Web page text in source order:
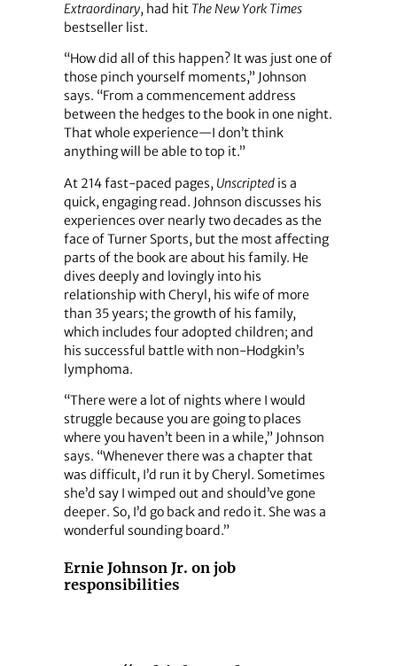
Extraordinary, had hit The New York Times
bestseller list.
“How did all of this happen? It was just one of
those pinch yourself moments,” Johnson
says. “From a commencement address
between the hedges to the book in one night.
That whole experience—I don’t think
anything will be able to top it.”
At 214 fast-paced pages, Unscriptedis a
quick, engaging read. Johnson discusses his
experiences over nearly two decades as the
face of Turner Sports, but the most affecting
parts of the book are about his family. He
dives deeply and lovingly into his
relationship with Cheryl, his wife of more
than 35 years; the growth of his family,
which includes four adopted children; and
his successful battle with non-Hodgkin’s
lymphoma.
“There were a lot of nights where I would
struggle because you are going to places
where you haven’t been in a while,” Johnson
says. “Whenever there was a chapter that
was difficult, I’d run it by Cheryl. Sometimes
she’d say I wimped out and should’ve gone
deeper. So, I’d go back and redo it. She was a
wonderful sounding board.”
Ernie Johnson Jr. on job
responsibilities